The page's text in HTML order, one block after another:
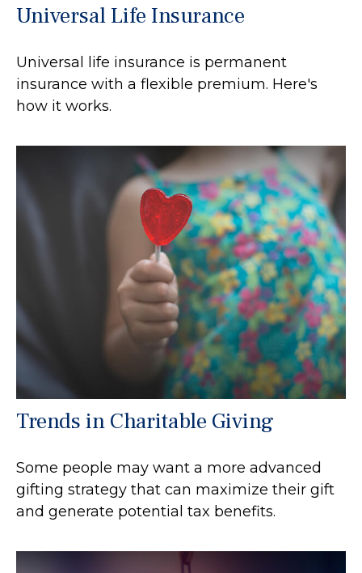
Universal Life Insurance
Universal life insurance is permanent
insurance with a flexible premium. Here's
how it works.
Trends in Charitable Giving
Some people may want a more advanced
gifting strategy that can maximize their gift
and generate potential tax benefits.